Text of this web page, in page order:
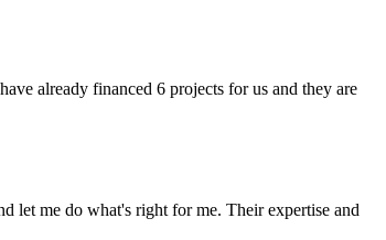
already financed 6 projects for us and they are
let me do what's right for me. Their expertise and